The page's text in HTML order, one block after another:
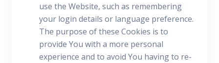
use the Website, such as remembering
your login details or language preference.
The purpose of these Cookies is to
provide You with a more personal
experience and to avoid You having to re-